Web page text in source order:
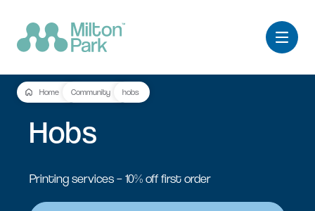
Home Community hobs
Hobs
Printing services – 10% off first order